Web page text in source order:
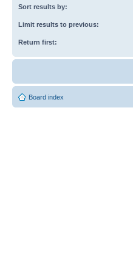
Sort results by:
Limit results to previous:
Return first:
Board index